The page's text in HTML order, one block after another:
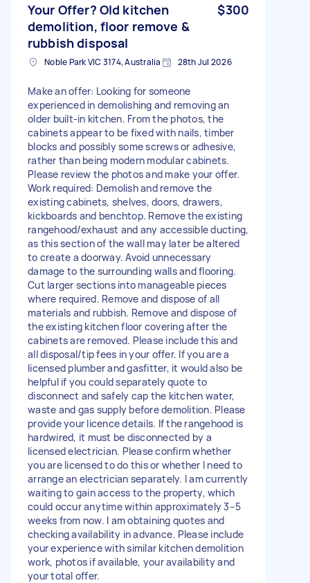
Your Offer? Old kitchen
demolition, floor remove &
rubbish disposal
$300
Noble Park VIC 3174, Australia 28th Jul 2026
Make an offer: Looking for someone
experienced in demolishing and removing an
older built-in kitchen. From the photos, the
cabinets appear to be fixed with nails, timber
blocks and possibly some screws or adhesive,
rather than being modern modular cabinets.
Please review the photos and make your offer.
Work required: Demolish and remove the
existing cabinets, shelves, doors, drawers,
kickboards and benchtop. Remove the existing
rangehood/exhaust and any accessible ducting,
as this section of the wall may later be altered
to create a doorway. Avoid unnecessary
damage to the surrounding walls and flooring.
Cut larger sections into manageable pieces
where required. Remove and dispose of all
materials and rubbish. Remove and dispose of
the existing kitchen floor covering after the
cabinets are removed. Please include this and
all disposal/tip fees in your offer. If you are a
licensed plumber and gasfitter, it would also be
helpful if you could separately quote to
disconnect and safely cap the kitchen water,
waste and gas supply before demolition. Please
provide your licence details. If the rangehood is
hardwired, it must be disconnected by a
licensed electrician. Please confirm whether
you are licensed to do this or whether I need to
arrange an electrician separately. I am currently
waiting to gain access to the property, which
could occur anytime within approximately 3–5
weeks from now. I am obtaining quotes and
checking availability in advance. Please include
your experience with similar kitchen demolition
work, photos if available, your availability and
your total offer.